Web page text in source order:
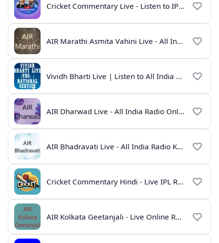
Cricket Commentary Live - Listen to IPL 2026 Online
AIR Marathi Asmita Vahini Live - All India Radio Online
Vividh Bharti Live | Listen to All India Radio Online
AIR Dharwad Live - All India Radio Online
AIR Bhadravati Live - All India Radio Karnataka
Cricket Commentary Hindi - Live IPL Radio Online
AIR Kolkata Geetanjali - Live Online Radio India